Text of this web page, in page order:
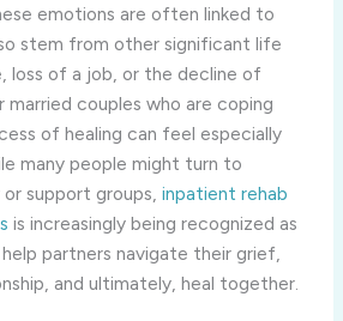
emotions are often linked to
stem from other significant life
loss of a job, or the decline of
married couples who are coping
of healing can feel especially
many people might turn to
support groups, inpatient rehab
is increasingly being recognized as
partners navigate their grief,
and ultimately, heal together.